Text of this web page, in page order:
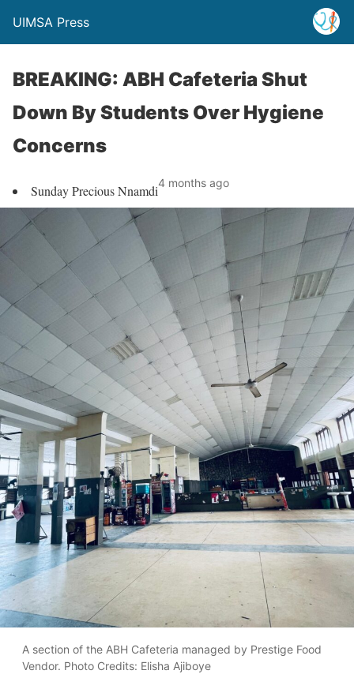
UIMSA Press
BREAKING: ABH Cafeteria Shut
Down By Students Over Hygiene
Concerns
Sunday Precious Nnamdi4 months ago
A section of the ABH Cafeteria managed by Prestige Food
Vendor. Photo Credits: Elisha Ajiboye